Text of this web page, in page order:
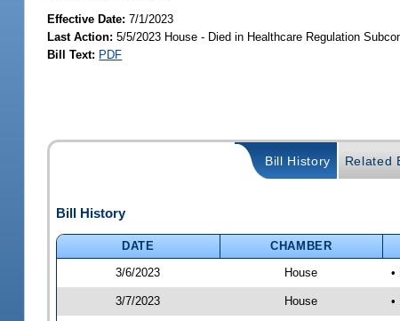
Effective Date:7/1/2023
Last Action: 5/5/2023 House - Died in Healthcare Regulation
Bill Text: PDF
Bill History Related
Bill History
DATE CHAMBER
3/6/2023
House •
3/7/2023 House •